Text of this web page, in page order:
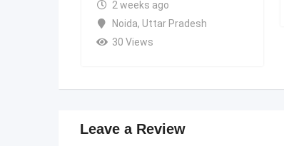
2 weeks ago
Noida, Uttar Pradesh
30 Views
Leave a Review